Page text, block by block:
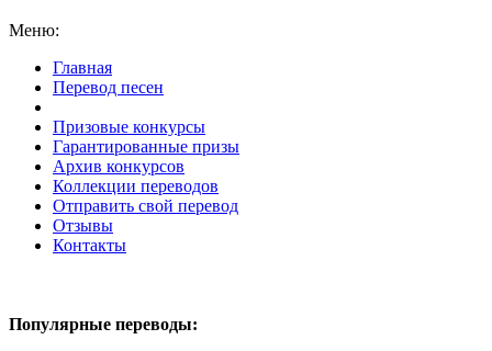
Меню:
Главная
Перевод песен
Призовые конкурсы
Гарантированные призы
Архив конкурсов
Коллекции переводов
Отправить свой перевод
Отзывы
Контакты
Популярные переводы: